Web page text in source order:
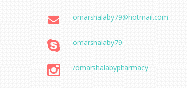
omarshalaby79@hotmail.com
omarshalaby79
/omarshalabypharmacy